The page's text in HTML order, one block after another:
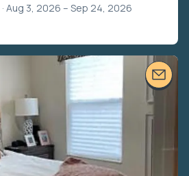
· Aug 3, 2026 – Sep 24, 2026